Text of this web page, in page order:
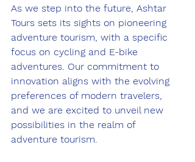
As we step into the future, Ashtar
Tours sets its sights on pioneering
adventure tourism, with a specific
focus on cycling and E-bike
adventures. Our commitment to
innovation aligns with the evolving
preferences of modern travelers,
and we are excited to unveil new
possibilities in the realm of
adventure tourism.